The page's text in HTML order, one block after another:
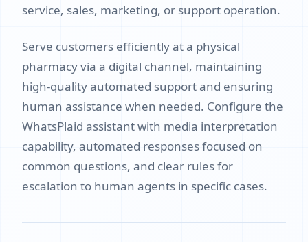
service, sales, marketing, or support operation.
Serve customers efficiently at a physical
pharmacy via a digital channel, maintaining
high-quality automated support and ensuring
human assistance when needed. Configure the
WhatsPlaid assistant with media interpretation
capability, automated responses focused on
common questions, and clear rules for
escalation to human agents in specific cases.